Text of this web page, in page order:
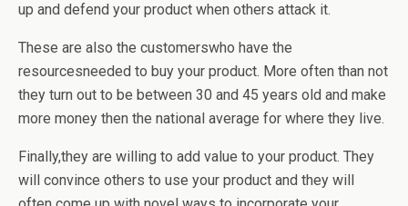
up and defend your product when others attack it.
These are also the customerswho have the
resourcesneeded to buy your product. More often than not
they turn out to be between 30 and 45 years old and make
more money then the national average for where they live.
Finally,they are willing to add value to your product. They
will convince others to use your product and they will